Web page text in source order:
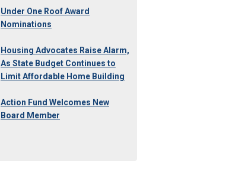
Under One Roof Award
Nominations
Housing Advocates Raise Alarm,
As State Budget Continues to
Limit Affordable Home Building
Action Fund Welcomes New
Board Member